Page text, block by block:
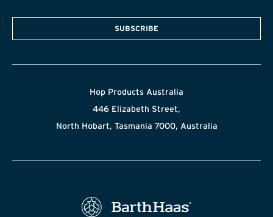
SUBSCRIBE
Hop Products Australia
446 Elizabeth Street,
North Hobart, Tasmania 7000, Australia